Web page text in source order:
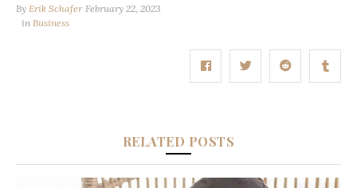
By Erik Schafer February 22, 2023
in Business
RELATED POSTS